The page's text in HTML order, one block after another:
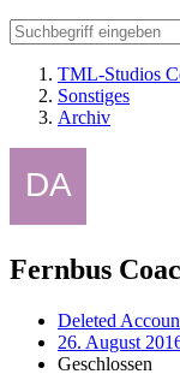
TML-Studios
Sonstiges
Archiv
Fernbus
Deleted
26. August
Geschlossen